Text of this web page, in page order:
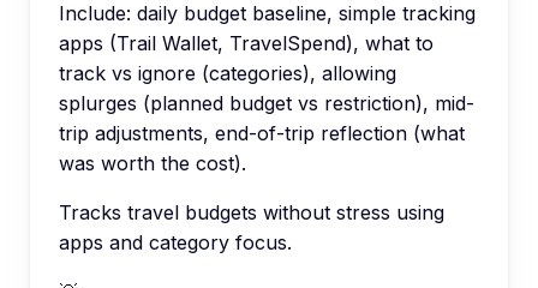
Include: daily budget baseline, simple tracking
apps (Trail Wallet, TravelSpend), what to
track vs ignore (categories), allowing
splurges (planned budget vs restriction), mid-
trip adjustments, end-of-trip reflection (what
was worth the cost).
Tracks travel budgets without stress using
apps and category focus.